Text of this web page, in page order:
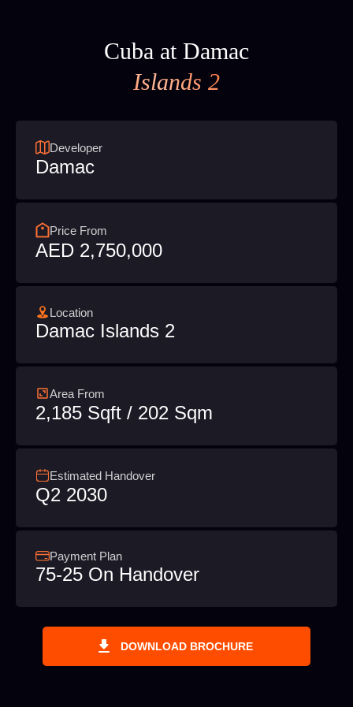
Cuba at Damac
Islands 2
Developer
Damac
Price From
AED 2,750,000
Location
Damac Islands 2
Area From
2,185 Sqft / 202 Sqm
Estimated Handover
Q2 2030
Payment Plan
75-25 On Handover
DOWNLOAD BROCHURE